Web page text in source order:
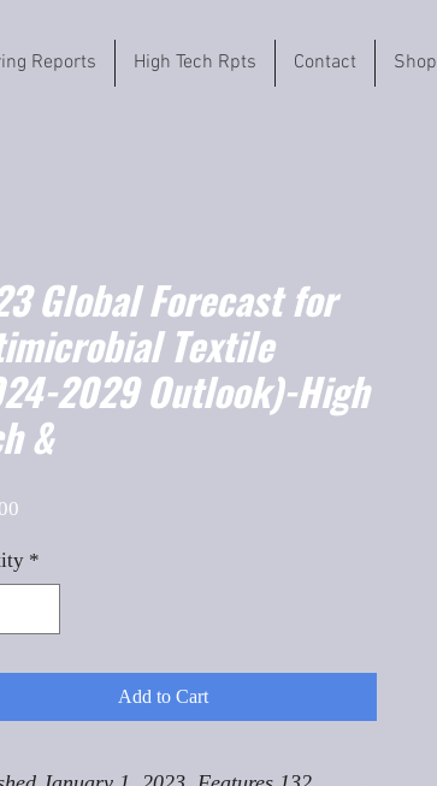
Reports High Tech Rpts Contact Shop
Global Forecast for
Textile
2029 Outlook)-High
&
*
Add to Cart